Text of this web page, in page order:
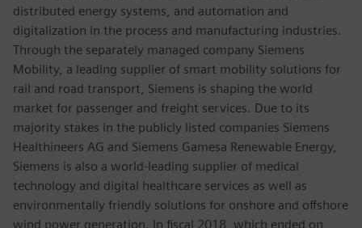
distributed energy systems, and automation and
digitalization in the process and manufacturing industries.
Through the separately managed company Siemens
Mobility, a leading supplier of smart mobility solutions for
rail and road transport, Siemens is shaping the world
market for passenger and freight services. Due to its
majority stakes in the publicly listed companies Siemens
Healthineers AG and Siemens Gamesa Renewable Energy,
Siemens is also a world-leading supplier of medical
technology and digital healthcare services as well as
environmentally friendly solutions for onshore and offshore
wind power generation. In fiscal 2018, which ended on